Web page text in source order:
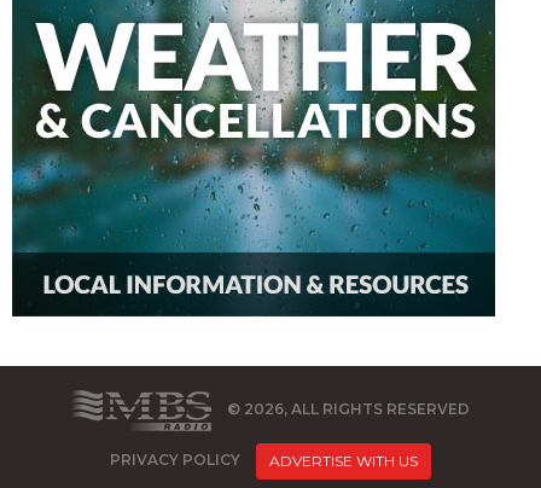
© 2026, ALL RIGHTS RESERVED
PRIVACY POLICY ADVERTISE WITH US